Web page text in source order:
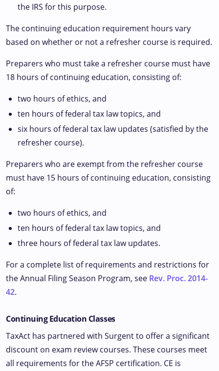
the IRS for this purpose.
The continuing education requirement hours vary
based on whether or not a refresher course is required.
Preparers who must take a refresher course must have
18 hours of continuing education, consisting of:
two hours of ethics, and
ten hours of federal tax law topics, and
six hours of federal tax law updates (satisfied by the
refresher course).
Preparers who are exempt from the refresher course
must have 15 hours of continuing education, consisting
of:
two hours of ethics, and
ten hours of federal tax law topics, and
three hours of federal tax law updates.
For a complete list of requirements and restrictions for
the Annual Filing Season Program, see Rev. Proc. 2014-
42.
Continuing Education Classes
TaxAct has partnered with Surgent to offer a significant
discount on exam review courses. These courses meet
all requirements for the AFSP certification. CE is